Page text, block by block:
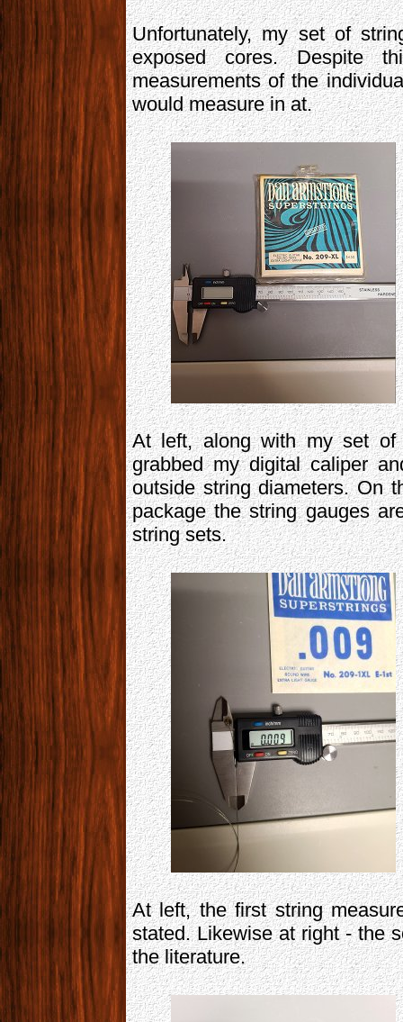
Unfortunately, my set of
exposed cores. Despite
measurements of the
would measure in at.
At left, along with my set of
grabbed my digital caliper
outside string diameters. On
package the string gauges
string sets.
At left, the first string
stated. Likewise at right - the
the literature.